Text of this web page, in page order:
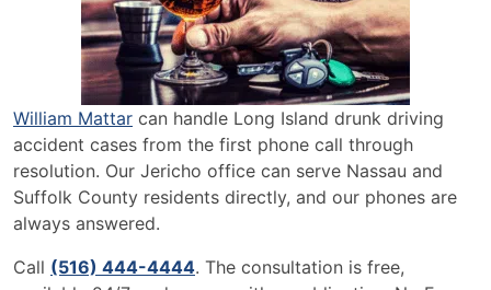
William Mattar can handle Long Island drunk driving
accident cases from the first phone call through
resolution. Our Jericho office can serve Nassau and
Suffolk County residents directly, and our phones are
always answered.
Call (516) 444-4444. The consultation is free,